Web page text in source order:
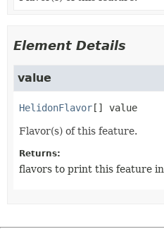
Element Details
value
HelidonFlavor[] value
Flavor(s) of this feature.
Returns:
flavors to print this feature in